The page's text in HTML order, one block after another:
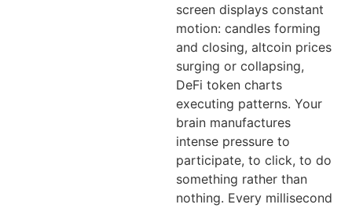
screen displays constant
motion: candles forming
and closing, altcoin prices
surging or collapsing,
DeFi token charts
executing patterns. Your
brain manufactures
intense pressure to
participate, to click, to do
something rather than
nothing. Every millisecond